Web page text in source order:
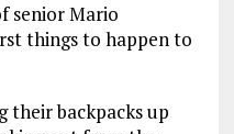
senior Mario
things to happen to
their backpacks up